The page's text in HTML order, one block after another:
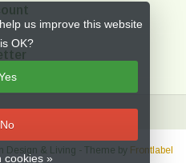
us improve this website
OK?
No
cookies »
Design & Living - Theme by Frontlabel